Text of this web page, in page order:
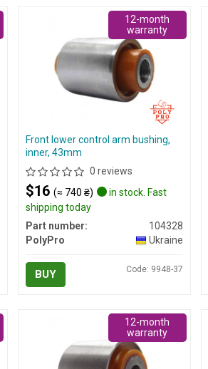
Front lower control arm bushing,
inner, 43mm
0 reviews
$16 (≈ 740 ₴)
in stock. Fast
shipping today
Part number:
104328
PolyPro
Ukraine
BUY Code: 9948-37
12-month
warranty
12-month
warranty